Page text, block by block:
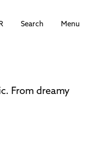
Search Menu
From dreamy